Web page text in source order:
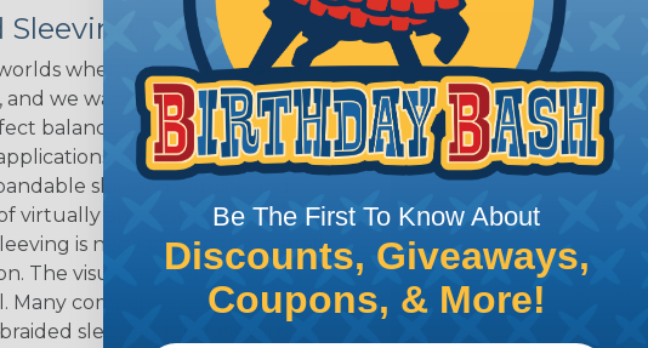
when it's time to deal with
and we want to convince you that
balance of economy, ease of
Unlike other products
sleeving is quick and
virtually any length. In addition,
is negligible to the overall
The visual appeal of braided
Many companies and individuals
sleeving for their wires,
Be The First To Know About
Discounts, Giveaways,
Coupons, & More!